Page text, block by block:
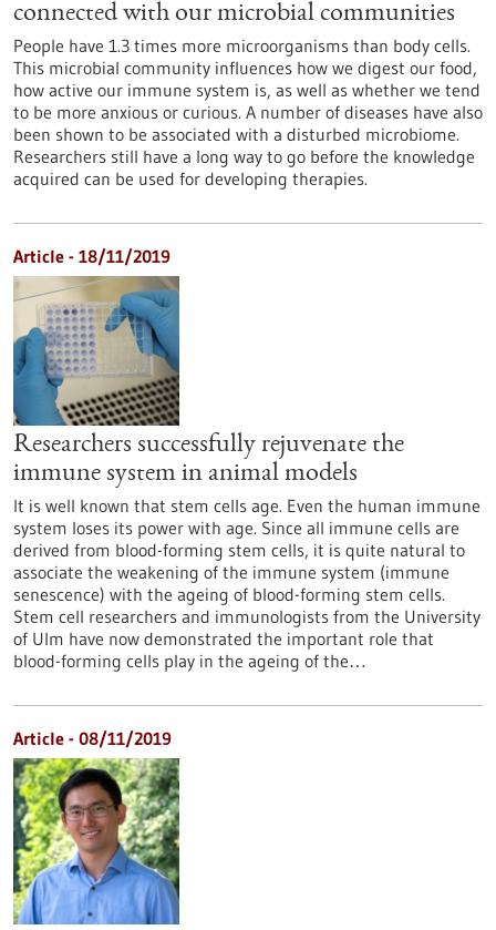
connected with our microbial communities
People have 1.3 times more microorganisms than body cells.
This microbial community influences how we digest our food,
how active our immune system is, as well as whether we tend
to be more anxious or curious. A number of diseases have also
been shown to be associated with a disturbed microbiome.
Researchers still have a long way to go before the knowledge
acquired can be used for developing therapies.
Article - 18/11/2019
Researchers successfully rejuvenate the
immune system in animal models
It is well known that stem cells age. Even the human immune
system loses its power with age. Since all immune cells are
derived from blood-forming stem cells, it is quite natural to
associate the weakening of the immune system (immune
senescence) with the ageing of blood-forming stem cells.
Stem cell researchers and immunologists from the University
of Ulm have now demonstrated the important role that
blood-forming cells play in the ageing of the…
Article - 08/11/2019